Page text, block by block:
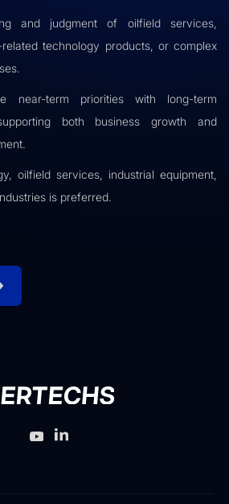
and judgment of oilfield services,
technology products, or complex
near-term priorities with long-term
both business growth and
oilfield services, industrial equipment,
is preferred.